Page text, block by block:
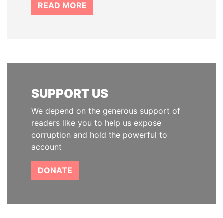
READ MORE
SUPPORT US
We depend on the generous support of
readers like you to help us expose
corruption and hold the powerful to
account
DONATE